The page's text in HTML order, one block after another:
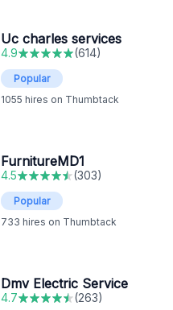
Uc charles services
4.9 (614)
Popular
1055 hires on Thumbtack
FurnitureMD1
4.5 (303)
Popular
733 hires on Thumbtack
Dmv Electric Service
4.7 (263)